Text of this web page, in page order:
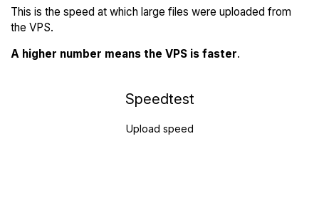
This is the speed at which large files were uploaded from
the VPS.
A higher number means the VPS is faster.
Speedtest
Upload speed